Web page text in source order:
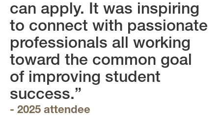
can apply. It was inspiring
to connect with passionate
professionals all working
toward the common goal
of improving student
success.”
- 2025 attendee